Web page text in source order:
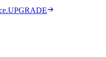
UPGRADE